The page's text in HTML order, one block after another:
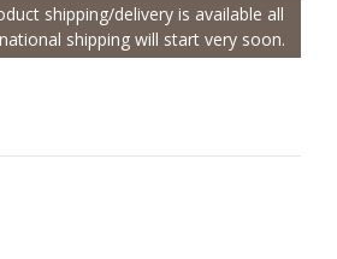
shipping/delivery is available all
shipping will start very soon.